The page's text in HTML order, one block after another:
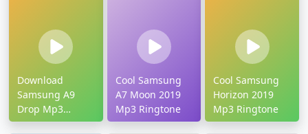
Download
Samsung A9
Drop Mp3
Ringtone
Cool Samsung
A7 Moon 2019
Mp3 Ringtone
Cool Samsung
Horizon 2019
Mp3 Ringtone